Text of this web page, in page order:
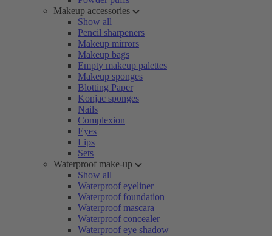
Makeup accessories
Show all
Pencil sharpeners
Makeup mirrors
Makeup bags
Empty makeup palettes
Makeup sponges
Blotting Paper
Konjac sponges
Nails
Complexion
Eyes
Lips
Sets
Waterproof make-up
Show all
Waterproof eyeliner
Waterproof foundation
Waterproof mascara
Waterproof concealer
Waterproof eye shadow